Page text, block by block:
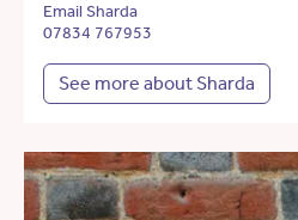
Email Sharda
07834 767953
See more about Sharda